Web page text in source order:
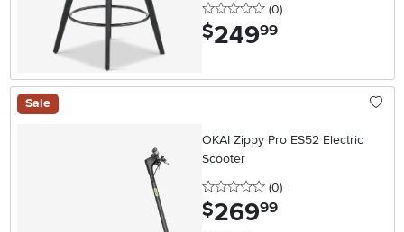
0 stars
(0reviews
)
$249.99
Sale
OKAI Zippy Pro ES52 Electric
Scooter
0 stars
(0reviews
)
$269.99